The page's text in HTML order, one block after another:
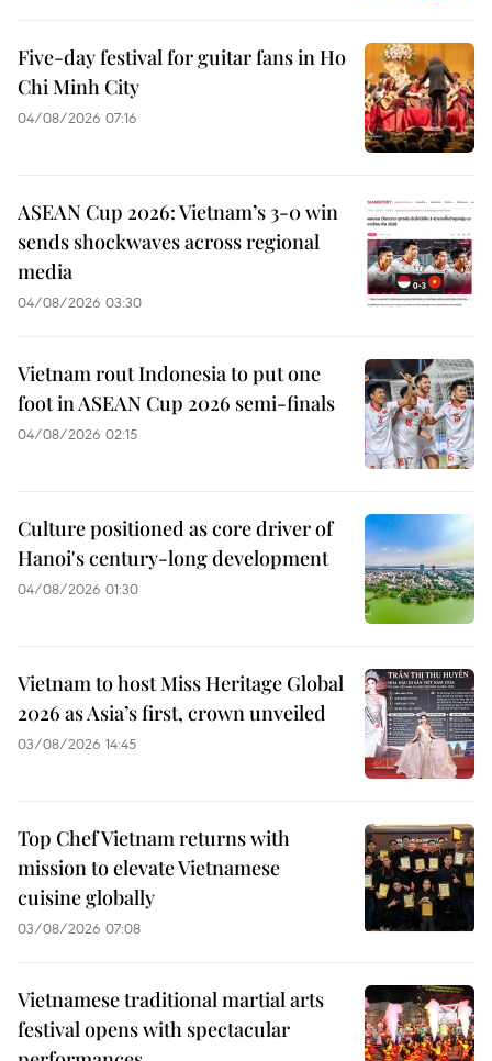
Five-day festival for guitar fans in Ho
Chi Minh City
04/08/2026 07:16
ASEAN Cup 2026: Vietnam’s 3-0 win
sends shockwaves across regional
media
04/08/2026 03:30
Vietnam rout Indonesia to put one
foot in ASEAN Cup 2026 semi-finals
04/08/2026 02:15
Culture positioned as core driver of
Hanoi's century-long development
04/08/2026 01:30
Vietnam to host Miss Heritage Global
2026 as Asia’s first, crown unveiled
03/08/2026 14:45
Top Chef Vietnam returns with
mission to elevate Vietnamese
cuisine globally
03/08/2026 07:08
Vietnamese traditional martial arts
festival opens with spectacular